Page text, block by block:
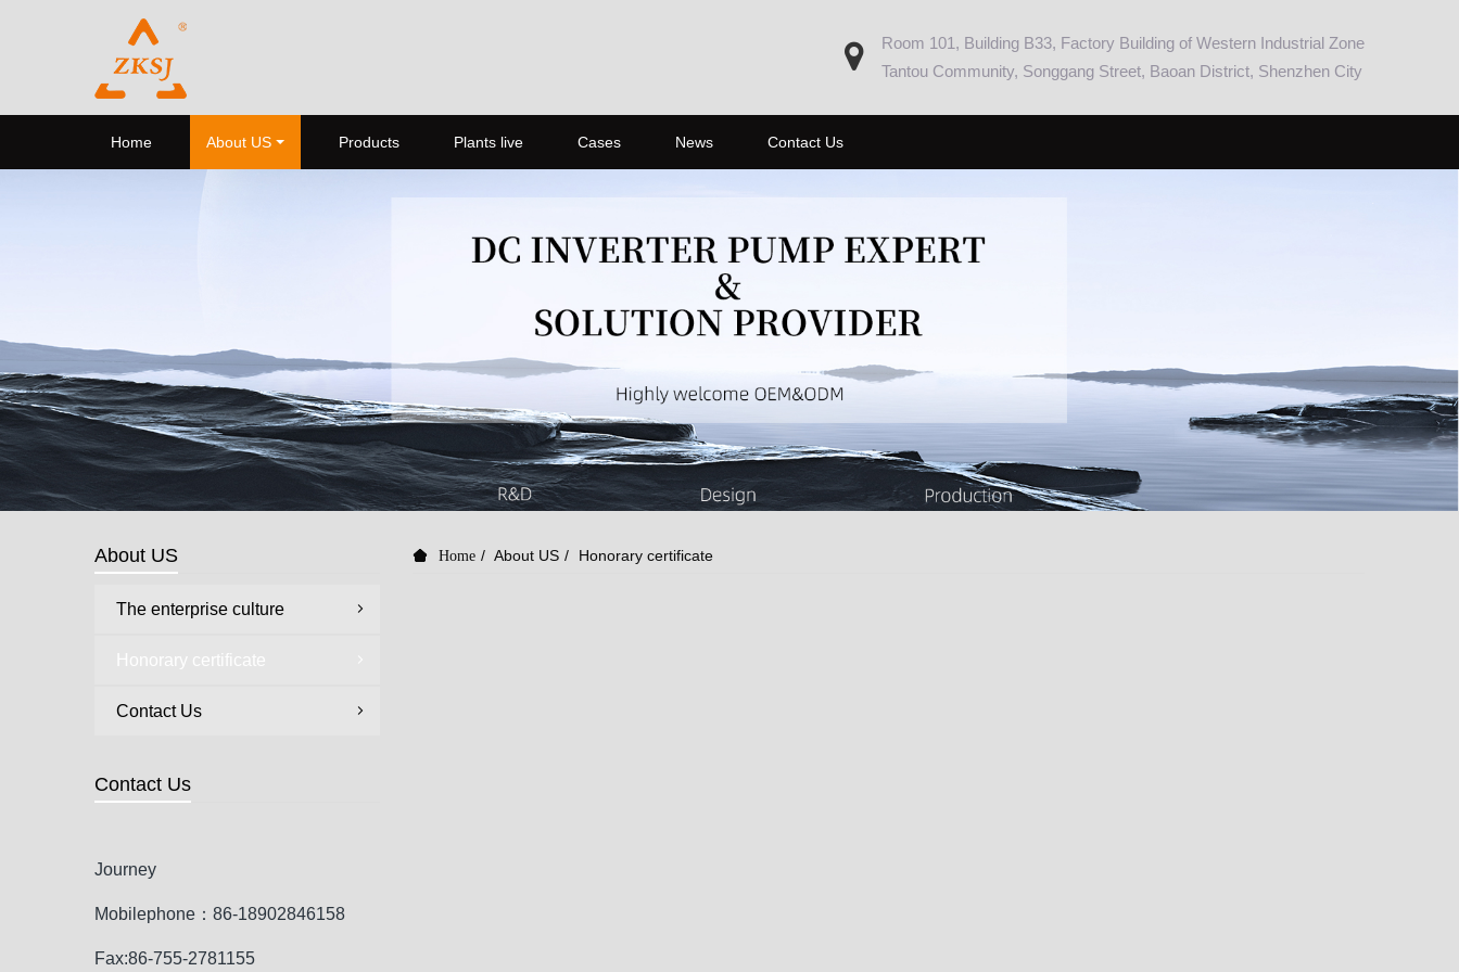
Room 101, Building B33, Factory Building of Western Industrial Zone
Tantou Community, Songgang Street, Baoan District, Shenzhen City
Home About US Products Plants live Cases News Contact Us
Home About US Honorary certificate
About US
The enterprise culture
Honorary certificate
Contact Us
Contact Us
Journey
Mobilephone：86-18902846158
Fax:86-755-2781155